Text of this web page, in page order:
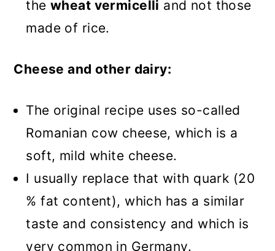
thewheat vermicelli and not those
made of rice.
Cheese and other dairy:
The original recipe uses so-called
Romanian cow cheese, which is a
soft, mild white cheese.
I usually replace that with quark (20
% fat content), which has a similar
taste and consistency and which is
very common in Germany.